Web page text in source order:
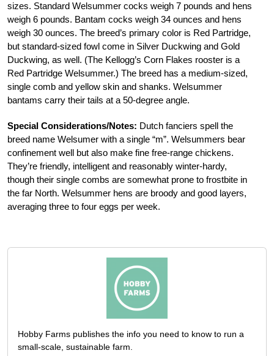
sizes. Standard Welsummer cocks weigh 7 pounds and hens
weigh 6 pounds. Bantam cocks weigh 34 ounces and hens
weigh 30 ounces. The breed’s primary color is Red Partridge,
but standard-sized fowl come in Silver Duckwing and Gold
Duckwing, as well. (The Kellogg’s Corn Flakes rooster is a
Red Partridge Welsummer.) The breed has a medium-sized,
single comb and yellow skin and shanks. Welsummer
bantams carry their tails at a 50-degree angle.
Special Considerations/Notes: Dutch fanciers spell the
breed name Welsumer with a single “m”. Welsummers bear
confinement well but also make fine free-range chickens.
They’re friendly, intelligent and reasonably winter-hardy,
though their single combs are somewhat prone to frostbite in
the far North. Welsummer hens are broody and good layers,
averaging three to four eggs per week.
Hobby Farms publishes the info you need to know to run a
small-scale, sustainable farm.